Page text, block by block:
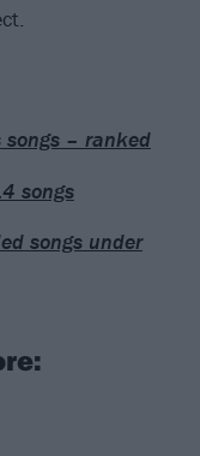
songs – ranked
songs
songs under